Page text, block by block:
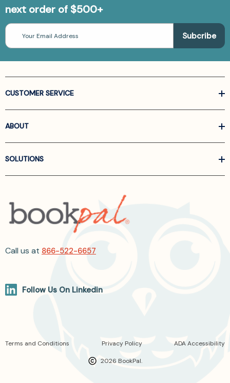
next order of $500+
Email
Address
CUSTOMER SERVICE
ABOUT
SOLUTIONS
Call us at 866-522-6657
Follow Us On Linkedin
2026 BookPal.
Terms and Conditions Privacy Policy ADA Accessibility